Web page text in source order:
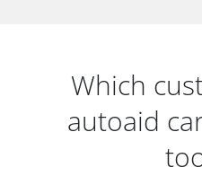
Which
autoaid